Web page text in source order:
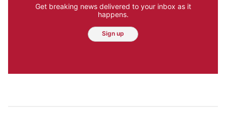
Get breaking news delivered to your inbox as it
happens.
Sign up